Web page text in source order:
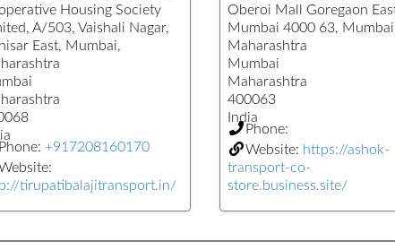
Housing Society
A/503, Vaishali Nagar,
East, Mumbai,
Phone: +917208160170
tirupatibalajitransport.in/
Oberoi Mall Goregaon
Mumbai 4000 63, Mumbai,
Maharashtra
Mumbai
Maharashtra
400063
India
Phone:
Website: https://ashok-
transport-co-
store.business.site/